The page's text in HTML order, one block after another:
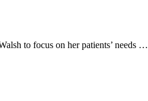
to focus on her patients’ needs …